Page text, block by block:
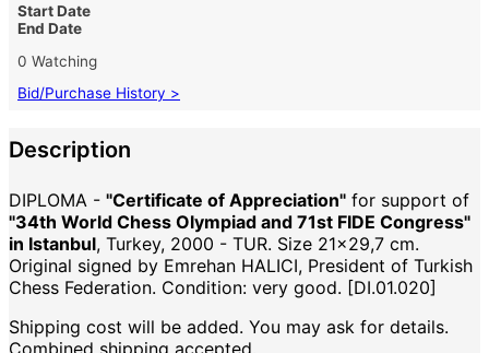
Start Date
End Date
0 Watching
Bid/Purchase History >
Description
DIPLOMA - "Certificate of Appreciation" for support of
"34th World Chess Olympiad and 71st FIDE Congress"
in Istanbul, Turkey, 2000 - TUR. Size 21x29,7 cm.
Original signed by Emrehan HALICI, President of Turkish
Chess Federation. Condition: very good. [DI.01.020]
Shipping cost will be added. You may ask for details.